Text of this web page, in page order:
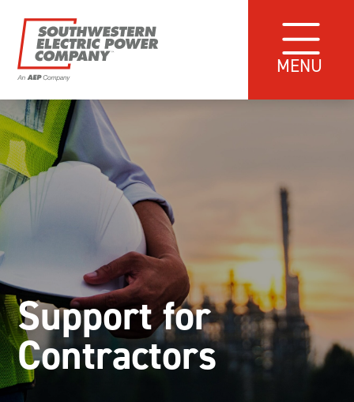
MENU
Support for
Contractors